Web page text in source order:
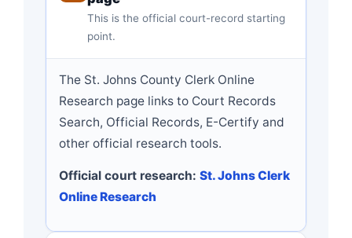
This is the official court-record starting
point.
The St. Johns County Clerk Online
Research page links to Court Records
Search, Official Records, E-Certify and
other official research tools.
Official court research: St. Johns Clerk
Online Research